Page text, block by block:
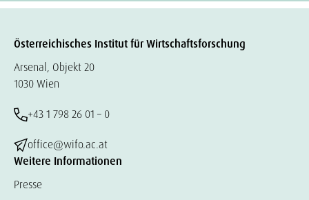
Österreichisches Institut für Wirtschaftsforschung
Arsenal, Objekt 20
1030 Wien
+43 1 798 26 01 – 0
office@wifo.ac.at
Weitere Informationen
Presse